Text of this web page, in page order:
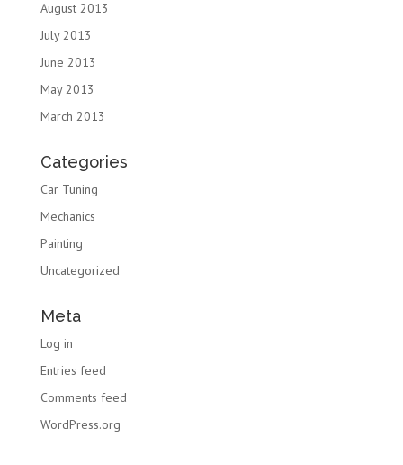
August 2013
July 2013
June 2013
May 2013
March 2013
Categories
Car Tuning
Mechanics
Painting
Uncategorized
Meta
Log in
Entries feed
Comments feed
WordPress.org